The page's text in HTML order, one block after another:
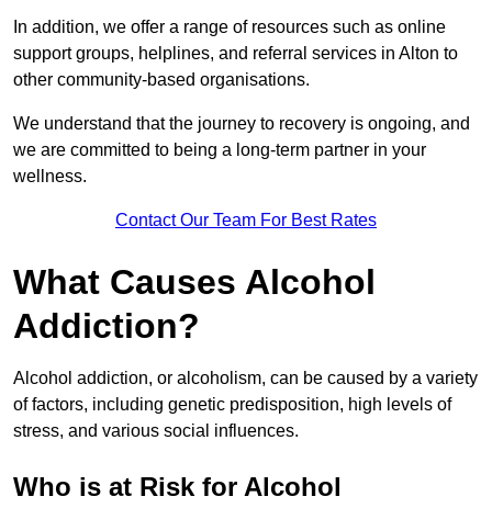
In addition, we offer a range of resources such as online
support groups, helplines, and referral services in Alton to
other community-based organisations.
We understand that the journey to recovery is ongoing, and
we are committed to being a long-term partner in your
wellness.
Contact Our Team For Best Rates
What Causes Alcohol
Addiction?
Alcohol addiction, or alcoholism, can be caused by a variety
of factors, including genetic predisposition, high levels of
stress, and various social influences.
Who is at Risk for Alcohol